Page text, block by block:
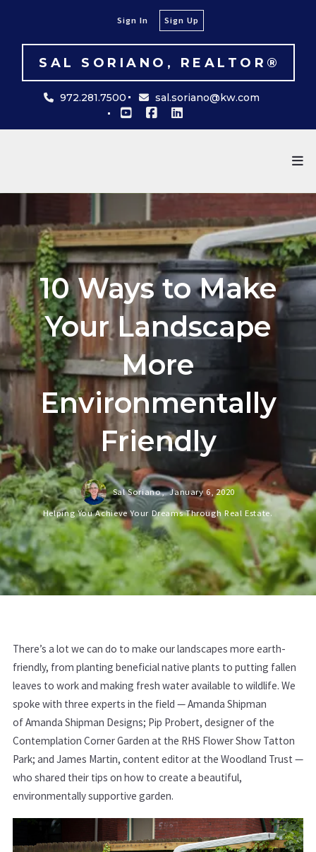
972.281.7500 sal.soriano@kw.com
SAL SORIANO, REALTOR®
Sign In Sign Up
10 Ways to Make
Your Landscape
More
Environmentally
Friendly
Sal Soriano, January 6, 2020
Helping You Achieve Your Dreams Through Real Estate.
There’s a lot we can do to make our landscapes more earth-
friendly, from planting beneficial native plants to putting fallen
leaves to work and making fresh water available to wildlife. We
spoke with three experts in the field — Amanda Shipman
of Amanda Shipman Designs; Pip Probert, designer of the
Contemplation Corner Garden at the RHS Flower Show Tatton
Park; and James Martin, content editor at the Woodland Trust —
who shared their tips on how to create a beautiful,
environmentally supportive garden.